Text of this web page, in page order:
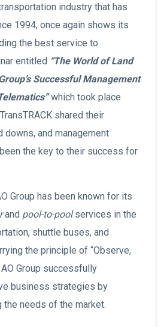
industry that has
1994, once again shows its
the best service to
entitled “The World of Land
Successful Management
which took place
shared their
downs, and management
the key to their success for
Group has been known for its
and pool-to-poolservices in the
shuttle buses, and
the principle of “Observe,
Group successfully
business strategies by
the needs of the market.